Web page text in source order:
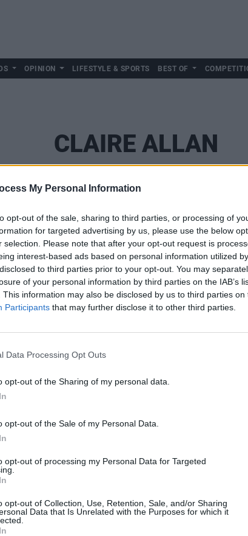
My Personal Information
opt-out of the sale, sharing to third parties, or processing of
for targeted advertising by us, please use the below
selection. Please note that after your opt-out request is
interest-based ads based on personal information utilized
to third parties prior to your opt-out. You may
of your personal information by third parties on the IAB’s
This information may also be disclosed by us to third parties on
Participants that may further disclose it to other third parties.
Data Processing Opt Outs
opt-out of the Sharing of my personal data.
opt-out of the Sale of my Personal Data.
opt-out of processing my Personal Data for Targeted
opt-out of Collection, Use, Retention, Sale, and/or Sharing
Data that Is Unrelated with the Purposes for which it
OPINION LIFESTYLE & SPORTS BEST OF
CLAIRE ALLAN
his
FILM AND TV 05 APR 23
Heisey, and more at the International
Best of Ireland
Best of Dublin